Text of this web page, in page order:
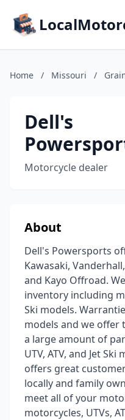
Home / Missouri /
Dell's
Motorcycle dealer
About
Dell's Powersports
Kawasaki,
and Kayo Offroad.
inventory including
Ski models.
models and we offer
a large amount of
UTV, ATV, and Jet
offers great
locally and family
meet all of your
motorcycles, UTVs,